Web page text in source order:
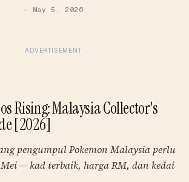
— May 5, 2026
ADVERTISEMENT
Rising: Malaysia Collector's
[2026]
pengumpul Pokemon Malaysia perlu
— kad terbaik, harga RM, dan kedai